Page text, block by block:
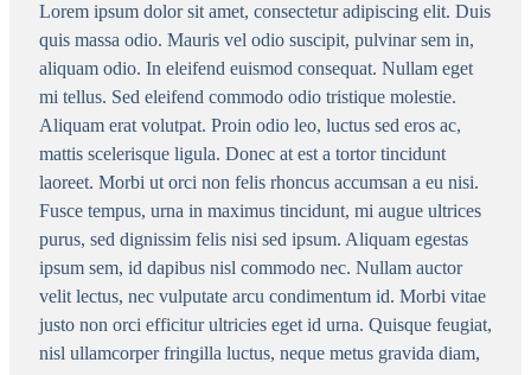
Lorem ipsum dolor sit amet, consectetur adipiscing elit. Duis
quis massa odio. Mauris vel odio suscipit, pulvinar sem in,
aliquam odio. In eleifend euismod consequat. Nullam eget
mi tellus. Sed eleifend commodo odio tristique molestie.
Aliquam erat volutpat. Proin odio leo, luctus sed eros ac,
mattis scelerisque ligula. Donec at est a tortor tincidunt
laoreet. Morbi ut orci non felis rhoncus accumsan a eu nisi.
Fusce tempus, urna in maximus tincidunt, mi augue ultrices
purus, sed dignissim felis nisi sed ipsum. Aliquam egestas
ipsum sem, id dapibus nisl commodo nec. Nullam auctor
velit lectus, nec vulputate arcu condimentum id. Morbi vitae
justo non orci efficitur ultricies eget id urna. Quisque feugiat,
nisl ullamcorper fringilla luctus, neque metus gravida diam,